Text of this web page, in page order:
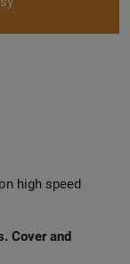
high speed
Cover and